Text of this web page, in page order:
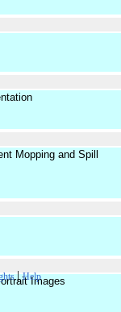
Mopping and Spill
Images
|Help